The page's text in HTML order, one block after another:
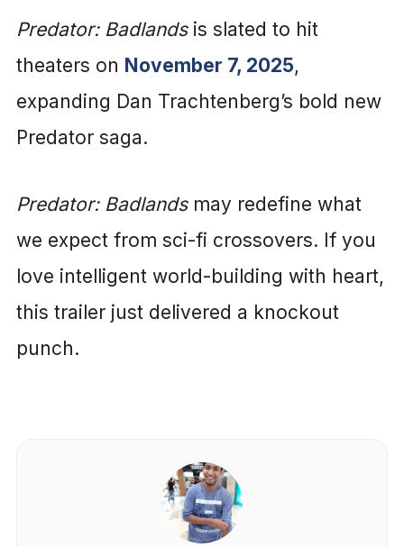
Predator: Badlandsis slated to hit
theaters on November 7, 2025,
expanding Dan Trachtenberg’s bold new
Predator saga.
Predator: Badlandsmay redefine what
we expect from sci-fi crossovers. If you
love intelligent world-building with heart,
this trailer just delivered a knockout
punch.